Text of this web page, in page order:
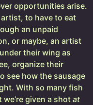
opportunities arise.
to have to eat
an unpaid
or maybe, an artist
their wing as
organize their
see how the sausage
With so many fish
given a shot at